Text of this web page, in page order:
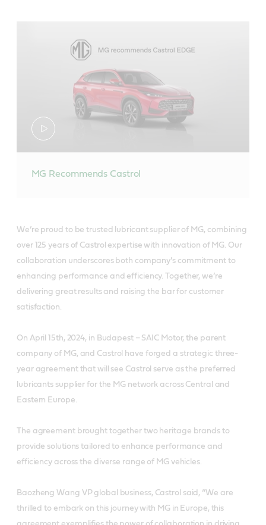
MG Recommends Castrol
We’re proud to be trusted lubricant supplier of MG, combining
over 125 years of Castrol expertise with innovation of MG. Our
collaboration underscores both company’s commitment to
enhancing performance and efficiency. Together, we’re
delivering great results and raising the bar for customer
satisfaction.
On April 15th, 2024, in Budapest – SAIC Motor, the parent
company of MG, and Castrol have forged a strategic three-
year agreement that will see Castrol serve as the preferred
lubricants supplier for the MG network across Central and
Eastern Europe.
The agreement brought together two heritage brands to
provide solutions tailored to enhance performance and
efficiency across the diverse range of MG vehicles.
Baozheng Wang VP global business, Castrol said, “We are
thrilled to embark on this journey with MG in Europe, this